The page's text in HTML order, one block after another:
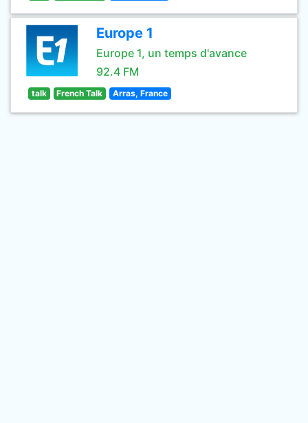
Europe 1
Europe 1, un temps d'avance
92.4 FM
talk French Talk Arras, France